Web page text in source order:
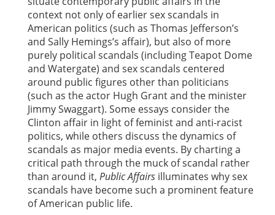
context not only of earlier sex scandals in
American politics (such as Thomas Jefferson’s
and Sally Hemings’s affair), but also of more
purely political scandals (including Teapot Dome
and Watergate) and sex scandals centered
around public figures other than politicians
(such as the actor Hugh Grant and the minister
Jimmy Swaggart). Some essays consider the
Clinton affair in light of feminist and anti-racist
politics, while others discuss the dynamics of
scandals as major media events. By charting a
critical path through the muck of scandal rather
than around it, Public Affairs illuminates why sex
scandals have become such a prominent feature
of American public life.